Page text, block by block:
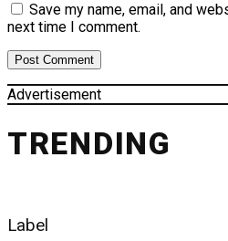
Save my name, email, and
next time I comment.
Advertisement
TRENDING
Label